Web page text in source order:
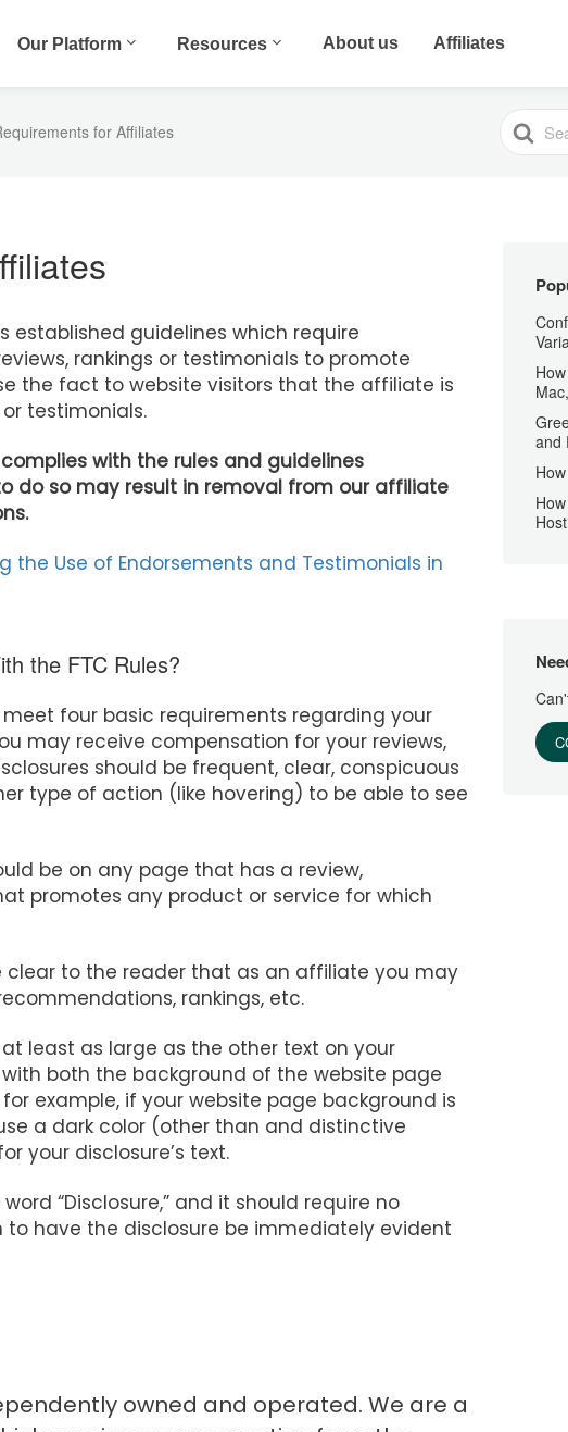
Our Platform Resources About us Affiliates
for Affiliates
SEARCH
FOR
established guidelines which require
rankings or testimonials to promote
the fact to website visitors that the affiliate is
testimonials.
with the rules and guidelines
do so may result in removal from our affiliate
the Use of Endorsements and Testimonials in
the FTC Rules?
four basic requirements regarding your
may receive compensation for your reviews,
should be frequent, clear, conspicuous
type of action (like hovering) to be able to see
be on any page that has a review,
promotes any product or service for which
clear to the reader that as an affiliate you may
rankings, etc.
least as large as the other text on your
both the background of the website page
example, if your website page background is
a dark color (other than and distinctive
your disclosure’s text.
“Disclosure,” and it should require no
have the disclosure be immediately evident
owned and operated. We are a
and